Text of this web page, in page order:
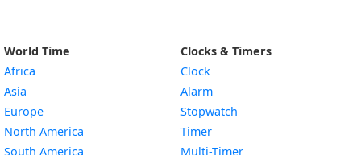
World Time
Africa
Asia
Europe
North America
South America
Clocks & Timers
Clock
Alarm
Stopwatch
Timer
Multi-Timer